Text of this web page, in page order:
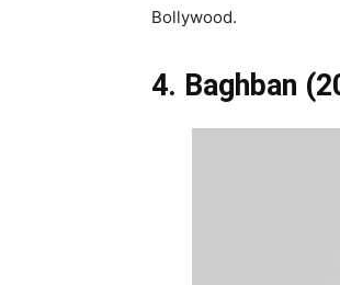
Bollywood.
4. Baghban